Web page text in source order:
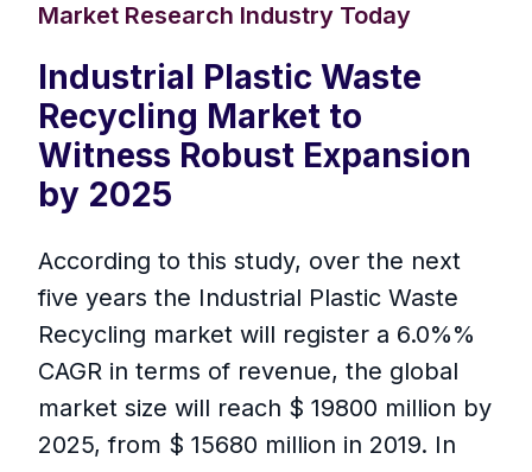
Market Research Industry Today
Industrial Plastic Waste
Recycling Market to
Witness Robust Expansion
by 2025
According to this study, over the next
five years the Industrial Plastic Waste
Recycling market will register a 6.0%%
CAGR in terms of revenue, the global
market size will reach $ 19800 million by
2025, from $ 15680 million in 2019. In